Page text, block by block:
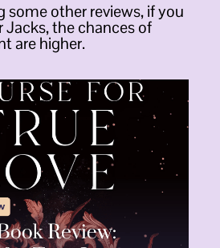
some other reviews, if you
Jacks, the chances of
are higher.